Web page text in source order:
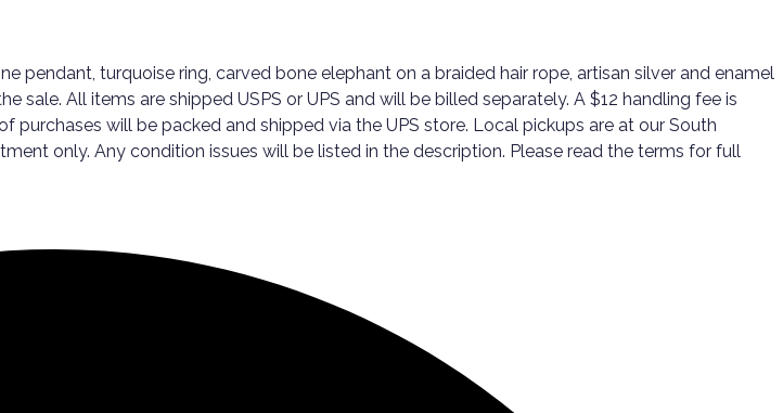
turquoise ring, carved bone elephant on a braided hair rope, artisan silver and enamel
All items are shipped USPS or UPS and will be billed separately. A $12 handling fee is
will be packed and shipped via the UPS store. Local pickups are at our South
only. Any condition issues will be listed in the description. Please read the terms for full